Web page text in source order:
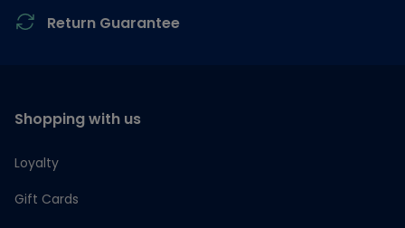
Return Guarantee
Shopping with us
Loyalty
Gift Cards